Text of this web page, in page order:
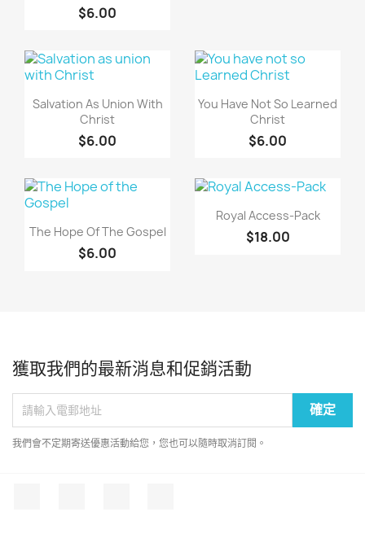
$6.00
快速查看
Salvation As Union With
Christ
$6.00
 快速查看
You Have Not So Learned
Christ
$6.00
快速查看
The Hope Of The Gospel
$6.00
快速查看
Royal Access-Pack
$18.00
獲取我們的最新消息和促銷活動
我們會不定期寄送優惠活動給您，您也可以隨時取消訂閱。